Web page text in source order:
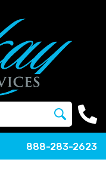
888-283-2623